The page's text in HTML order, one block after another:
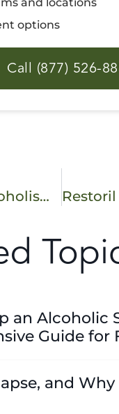
options
Call (877) 526-
Why Is Alcoholism Considered a Chronic Disease?
an Alcoholic
Guide for
and